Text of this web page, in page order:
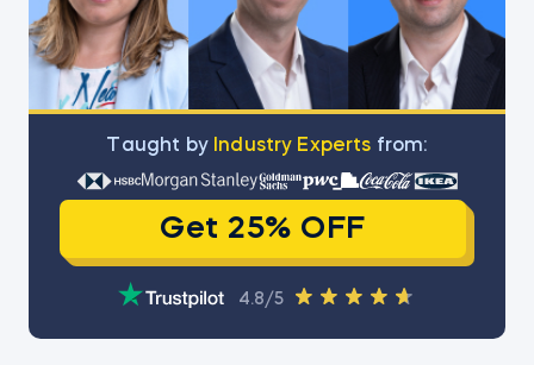
Тaught by Industry Experts from:
Get 25% OFF
4.8/5